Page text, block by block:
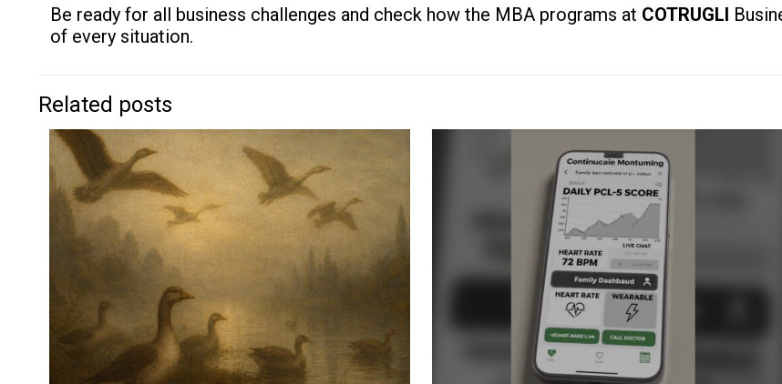
Be ready for all business challenges and check how the MBA programs at COTRUGLI
of every situation.
Related posts